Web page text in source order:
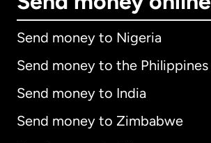
Send money to Nigeria
Send money to the Philippines
Send money to India
Send money to Zimbabwe